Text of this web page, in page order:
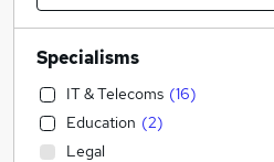
Specialisms
IT & Telecoms (16)
Education (2)
Legal